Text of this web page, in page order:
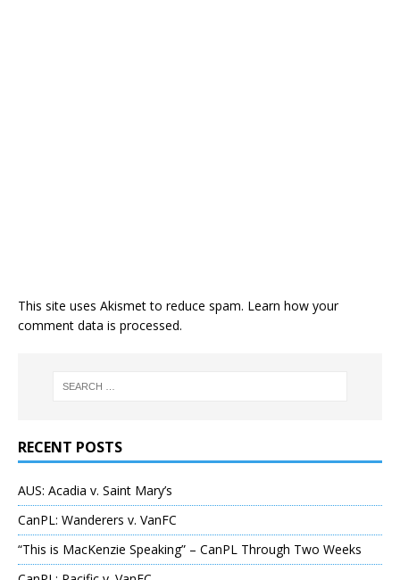
This site uses Akismet to reduce spam. Learn how your
comment data is processed.
RECENT POSTS
AUS: Acadia v. Saint Mary’s
CanPL: Wanderers v. VanFC
“This is MacKenzie Speaking” – CanPL Through Two Weeks